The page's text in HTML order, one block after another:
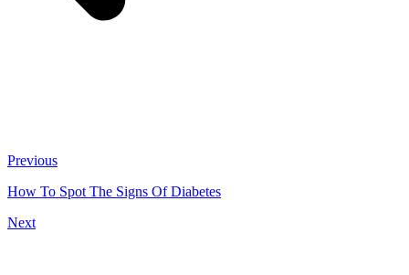
Previous
How To Spot The Signs Of Diabetes
Next